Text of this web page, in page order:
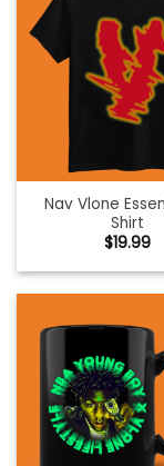
Nav Vlone
Shirt
$19.99